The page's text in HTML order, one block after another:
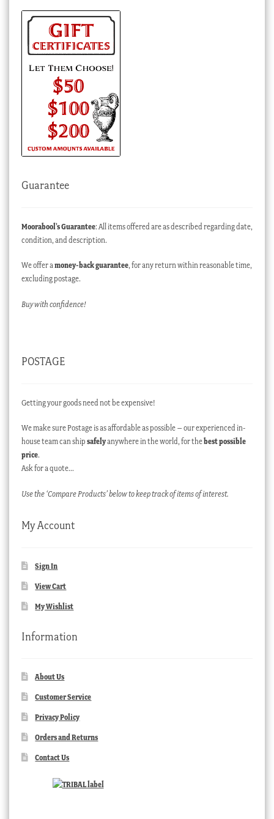
Guarantee
Moorabool’s Guarantee: All items offered are as described regarding date,
condition, and description.
We offer amoney-back guarantee, for any return within reasonable time,
excluding postage.
Buy with confidence!
POSTAGE
Getting your goods need not be expensive!
We make sure Postage is as affordable as possible – our experienced in-
house team can ship safelyanywhere in the world, for thebest possible
price.
Ask for a quote…
Use the ‘Compare Products’ below to keep track of items of interest.
My Account
Sign In
View Cart
My Wishlist
Information
About Us
Customer Service
Privacy Policy
Orders and Returns
Contact Us